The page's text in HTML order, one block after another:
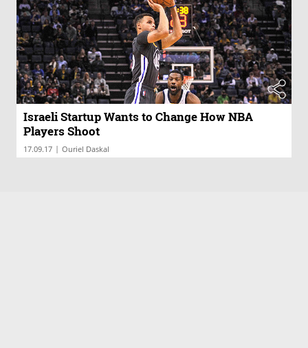
Israeli Startup Wants to Change How NBA
Players Shoot
17.09.17 | Ouriel Daskal